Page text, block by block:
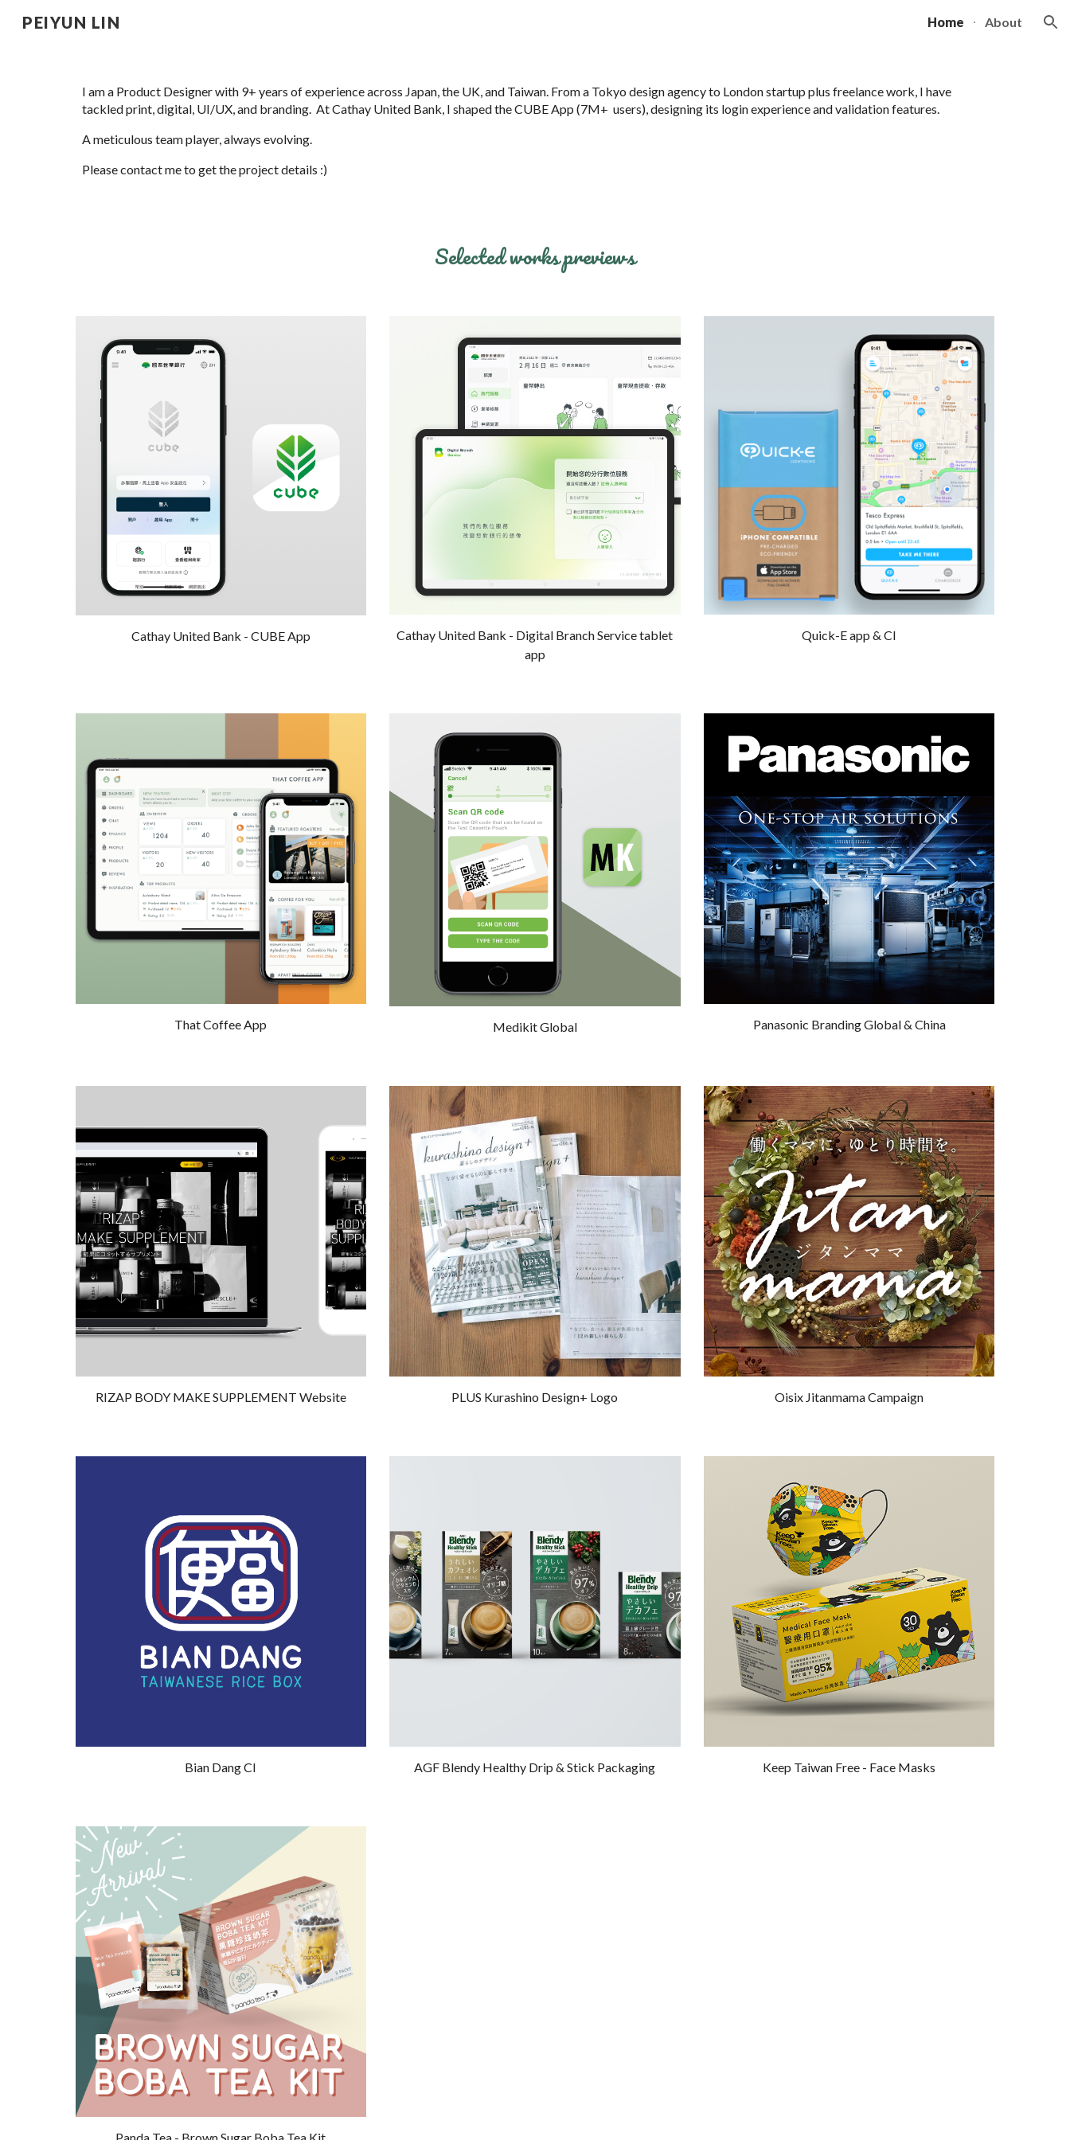
PEIYUN LIN Home About
I am a Product Designer with 9+ years of experience across Japan, the UK, and Taiwan. From a Tokyo design agency to London startup plus freelance work, I have
tackled print, digital, UI/UX, and branding. At Cathay United Bank, I shaped the CUBE App (7M+ users), designing its login experience and validation features.
A meticulous team player, always evolving.
Please contact me to get the project details :)
Selected works previews
Cathay United Bank - CUBEApp
Cathay United Bank - Digital Branch Service tablet
app
Quick-E app & CI
That Coffee App Medikit Global Panasonic Branding Global & China
RIZAP BODY MAKE SUPPLEMENT Website PLUS Kurashino Design+ Logo Oisix Jitanmama Campaign
Bian Dang CI AGF Blendy Healthy Drip & Stick Packaging Keep Taiwan Free - Face Masks